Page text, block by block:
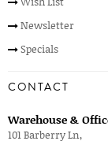
Newsletter
Specials
CONTACT
Warehouse &
101 Barberry Ln,